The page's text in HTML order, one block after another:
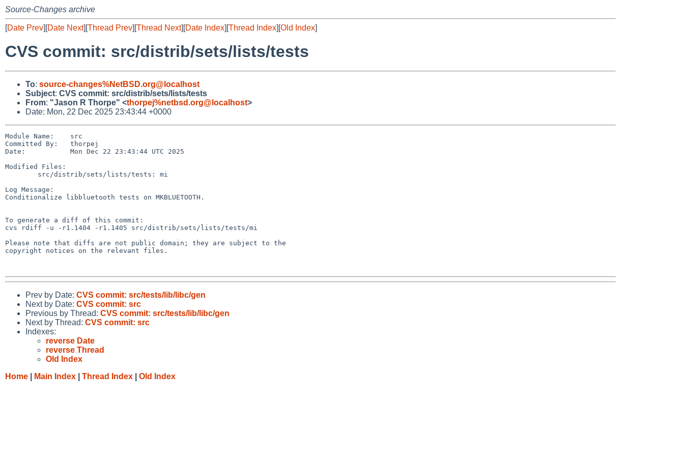
Source-Changes archive
[Date Prev][Date Next][Thread Prev][Thread Next][Date Index][Thread Index][Old Index]
CVS commit: src/distrib/sets/lists/tests
To: source-changes%NetBSD.org@localhost
Subject: CVS commit: src/distrib/sets/lists/tests
From: "Jason R Thorpe" <thorpej%netbsd.org@localhost>
Date: Mon, 22 Dec 2025 23:43:44 +0000
Module Name:    src
Committed By:   thorpej
Date:           Mon Dec 22 23:43:44 UTC 2025
Modified Files:
Log Message:
Conditionalize libbluetooth tests on MKBLUETOOTH.
To generate a diff of this commit:
cvs rdiff -u -r1.1404 -r1.1405 src/distrib/sets/lists/tests/mi
Please note that diffs are not public domain; they are subject to the
copyright notices on the relevant files.
Prev by Date: CVS commit: src/tests/lib/libc/gen
Next by Date: CVS commit: src
Previous by Thread: CVS commit: src/tests/lib/libc/gen
Next by Thread: CVS commit: src
Indexes:
reverse Date
reverse Thread
Old Index
Home
Main Index Thread Index Old Index